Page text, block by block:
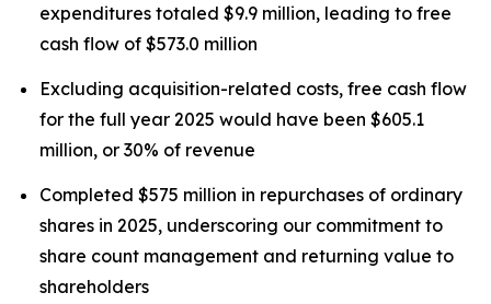
expenditures totaled $9.9 million, leading to free
cash flow of $573.0 million
Excluding acquisition-related costs, free cash flow
for the full year 2025 would have been $605.1
million, or 30% of revenue
Completed $575 million in repurchases of ordinary
shares in 2025, underscoring our commitment to
share count management and returning value to
shareholders